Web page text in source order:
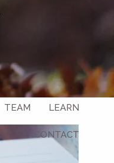
OUR CLIENTS
TEAM LEARN
CONTACT